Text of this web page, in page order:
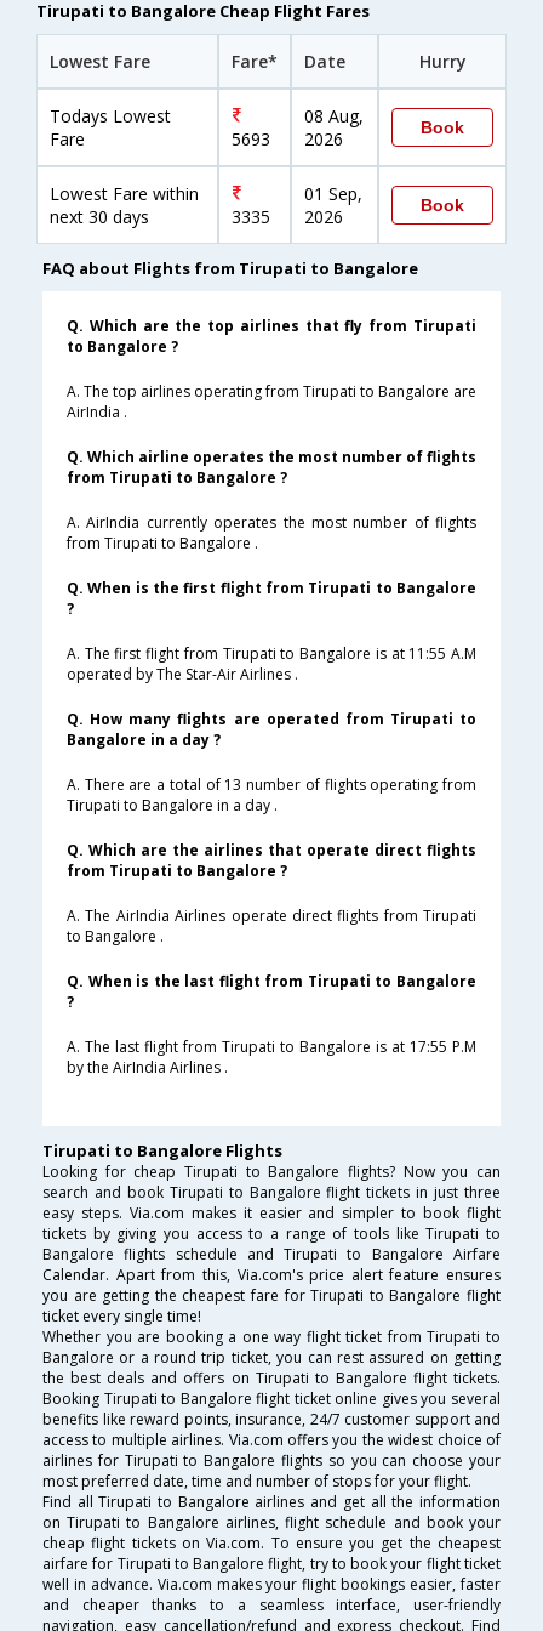
Tirupati to Bangalore Cheap Flight Fares
Lowest Fare Fare* Date Hurry
Todays Lowest
Fare
5693
08 Aug,
2026
Book
Lowest Fare within
next 30 days
3335
01 Sep,
2026
Book
FAQ about Flights from Tirupati to Bangalore
Q. Which are the top airlines that fly from Tirupati
to Bangalore ?
A. The top airlines operating from Tirupati to Bangalore are
AirIndia .
Q. Which airline operates the most number of flights
from Tirupati to Bangalore ?
A. AirIndia currently operates the most number of flights
from Tirupati to Bangalore .
Q. When is the first flight from Tirupati to Bangalore
?
A. The first flight from Tirupati to Bangalore is at 11:55 A.M
operated by The Star-Air Airlines .
Q. How many flights are operated from Tirupati to
Bangalore in a day ?
A. There are a total of 13 number of flights operating from
Tirupati to Bangalore in a day .
Q. Which are the airlines that operate direct flights
from Tirupati to Bangalore ?
A. The AirIndia Airlines operate direct flights from Tirupati
to Bangalore .
Q. When is the last flight from Tirupati to Bangalore
?
A. The last flight from Tirupati to Bangalore is at 17:55 P.M
by the AirIndia Airlines .
Tirupati to Bangalore Flights
Looking for cheap Tirupati to Bangalore flights? Now you can
search and book Tirupati to Bangalore flight tickets in just three
easy steps. Via.com makes it easier and simpler to book flight
tickets by giving you access to a range of tools like Tirupati to
Bangalore flights schedule and Tirupati to Bangalore Airfare
Calendar. Apart from this, Via.com's price alert feature ensures
you are getting the cheapest fare for Tirupati to Bangalore flight
ticket every single time!
Whether you are booking a one way flight ticket from Tirupati to
Bangalore or a round trip ticket, you can rest assured on getting
the best deals and offers on Tirupati to Bangalore flight tickets.
Booking Tirupati to Bangalore flight ticket online gives you several
benefits like reward points, insurance, 24/7 customer support and
access to multiple airlines. Via.com offers you the widest choice of
airlines for Tirupati to Bangalore flights so you can choose your
most preferred date, time and number of stops for your flight.
Find all Tirupati to Bangalore airlines and get all the information
on Tirupati to Bangalore airlines, flight schedule and book your
cheap flight tickets on Via.com. To ensure you get the cheapest
airfare for Tirupati to Bangalore flight, try to book your flight ticket
well in advance. Via.com makes your flight bookings easier, faster
and cheaper thanks to a seamless interface, user-friendly
navigation, easy cancellation/refund and express checkout. Find